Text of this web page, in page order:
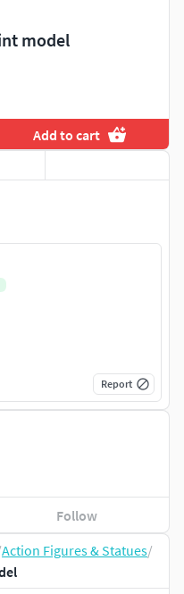
Action Figures & Statues/
model
Add to cart
Follow
Report